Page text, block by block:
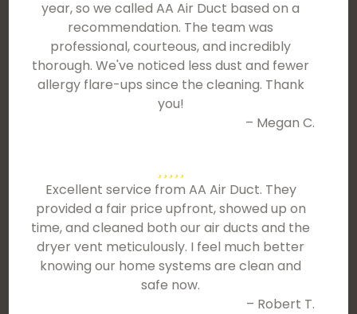
year, so we called AA Air Duct based on a
recommendation. The team was
professional, courteous, and incredibly
thorough. We've noticed less dust and fewer
allergy flare-ups since the cleaning. Thank
you!
– Megan C.
Excellent service from AA Air Duct. They
provided a fair price upfront, showed up on
time, and cleaned both our air ducts and the
dryer vent meticulously. I feel much better
knowing our home systems are clean and
safe now.
– Robert T.